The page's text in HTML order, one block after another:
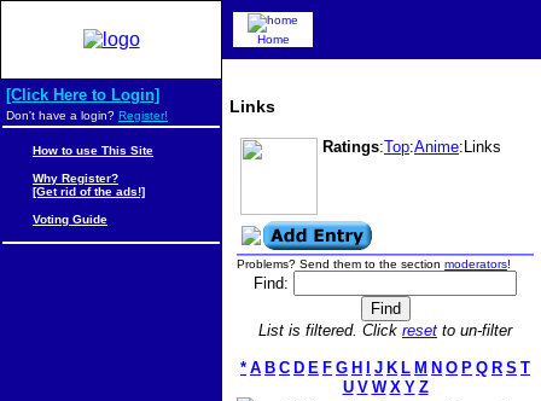
Links
Ratings:Top:Anime:Links
Problems? Send them to the section moderators!
Find:
List is filtered. Click reset to un-filter
* A B C D E F G H J K L M N O P Q R S T
U V W X Y Z
Home
[Click Here to Login]
Don't have a login? Register!
How to use This Site
Why Register?
[Get rid of the ads!]
Voting Guide